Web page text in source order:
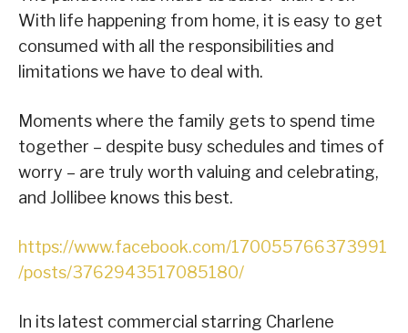
With life happening from home, it is easy to get
consumed with all the responsibilities and
limitations we have to deal with.
Moments where the family gets to spend time
together – despite busy schedules and times of
worry – are truly worth valuing and celebrating,
and Jollibee knows this best.
https://www.facebook.com/170055766373991
/posts/3762943517085180/
In its latest commercial starring Charlene